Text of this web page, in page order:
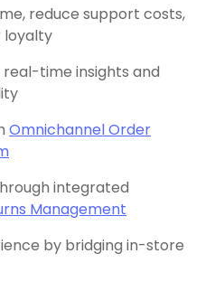
reduce support costs,
loyalty
time insights and
Omnichannel Order
integrated
Management
by bridging in-store